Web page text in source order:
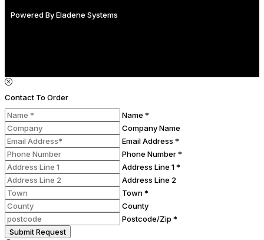
Powered ByEladene Systems
Contact To Order
Name *
Company Name
Email Address *
Phone Number *
Address Line 1 *
Address Line 2
Town *
County
Postcode/Zip *
Submit Request